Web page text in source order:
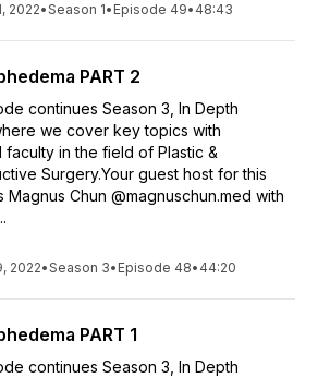
2022•Season 1• Episode 49• 48:43
PART 2
continues Season 3, In Depth
we cover key topics with
faculty in the field of Plastic &
Surgery.Your guest host for this
Magnus Chun @magnuschun.med with
2022•Season 3• Episode 48• 44:20
PART 1
continues Season 3, In Depth